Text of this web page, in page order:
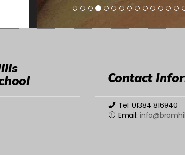
Contact
Tel: 01384 816940
Email: